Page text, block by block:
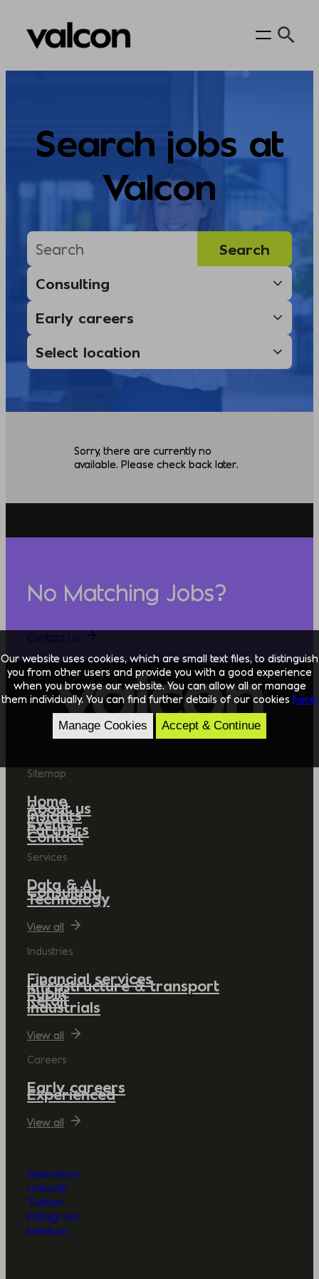
Skip
Search jobs at
Valcon
Sorry, there are currently no
available. Please check back later.
No Matching Jobs?
Sitemap
Home
About us
Insights
Events
Partners
Contact
Services
Data & AI
Consulting
Technology
View all
Industries
Financial services
Infrastructure & transport
Public
Retail
Industrials
View all
Careers
Early careers
Experienced
View all
Glassdoor
LinkedIn
Twitter
Instagram
Medium
Our website uses cookies, which are small text files, to distinguish
you from other users and provide you with a good experience
when you browse our website. You can allow all or manage
them individually. You can find further details of our cookies here.
Manage Cookies Accept & Continue